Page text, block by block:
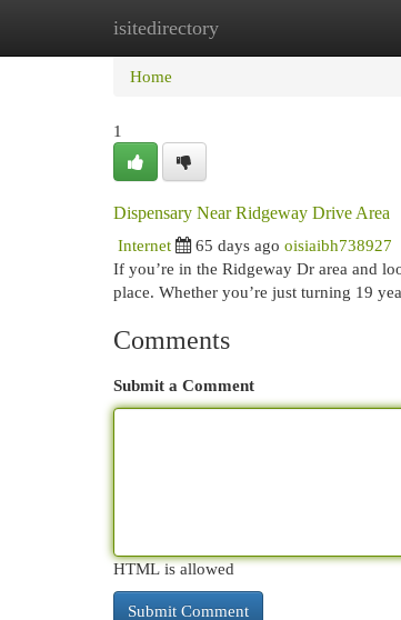
isitedirectory
Home
Home
1
Dispensary Near Ridgeway Drive Area
Internet
65 days ago oisiaibh738927
If you’re in the Ridgeway Dr area and
place. Whether you’re just turning 19
Comments
Submit a Comment
HTML is allowed